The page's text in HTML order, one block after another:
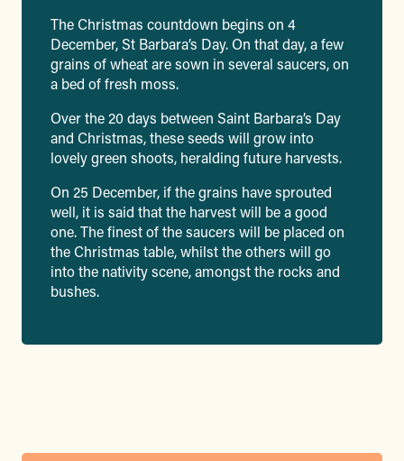
The Christmas countdown begins on 4
December, St Barbara’s Day. On that day, a few
grains of wheat are sown in several saucers, on
a bed of fresh moss.
Over the 20 days between Saint Barbara’s Day
and Christmas, these seeds will grow into
lovely green shoots, heralding future harvests.
On 25 December, if the grains have sprouted
well, it is said that the harvest will be a good
one. The finest of the saucers will be placed on
the Christmas table, whilst the others will go
into the nativity scene, amongst the rocks and
bushes.